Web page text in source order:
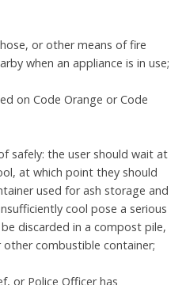
or other means of fire
when an appliance is in use;
on Code Orange or Code
safely: the user should wait at
at which point they should
used for ash storage and
cool pose a serious
discarded in a compost pile,
combustible container;
or Police Officer has